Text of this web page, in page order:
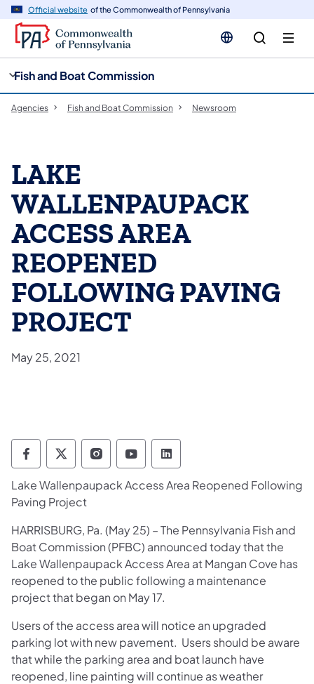
Official website of the Commonwealth of Pennsylvania
Fish and Boat Commission
Agencies Fish and Boat Commission Newsroom
LAKE
WALLENPAUPACK
ACCESS AREA
REOPENED
FOLLOWING PAVING
PROJECT
May 25, 2021
Pennsylvania Fish and Boat Commission
Pennsylvania Fish and Boat
Pennsylvania Fish and Boat
Pennsylvania Fish and Boat
Pennsylvania Fish
Lake Wallenpaupack Access Area Reopened Following
Paving Project
HARRISBURG, Pa. (May 25) – The Pennsylvania Fish and
Boat Commission (PFBC) announced today that the
Lake Wallenpaupack Access Area at Mangan Cove has
reopened to the public following a maintenance
project that began on May 17.
Users of the access area will notice an upgraded
parking lot with new pavement. Users should be aware
that while the parking area and boat launch have
reopened, line painting will continue as weather